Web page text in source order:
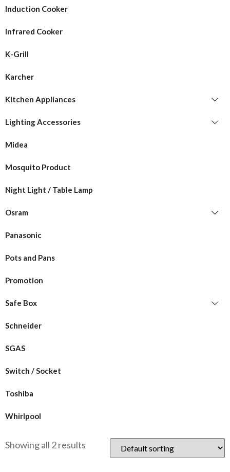
Induction Cooker
Infrared Cooker
K-Grill
Karcher
Kitchen Appliances
Lighting Accessories
Midea
Mosquito Product
Night Light / Table Lamp
Osram
Panasonic
Pots and Pans
Promotion
Safe Box
Schneider
SGAS
Switch / Socket
Toshiba
Whirlpool
Showing all 2 results